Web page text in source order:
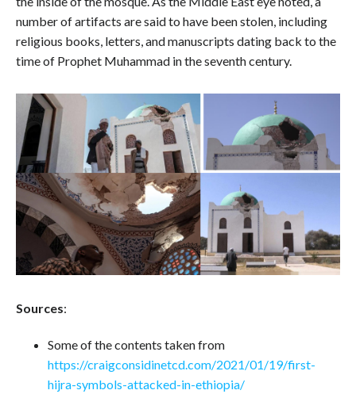
number of artifacts are said to have been stolen, including
religious books, letters, and manuscripts dating back to the
time of Prophet Muhammad in the seventh century.
Sources:
Some of the contents taken from
https://craigconsidinetcd.com/2021/01/19/first-
hijra-symbols-attacked-in-ethiopia/